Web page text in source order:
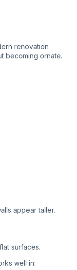
renovation
becoming ornate.
appear taller.
surfaces.
well in: